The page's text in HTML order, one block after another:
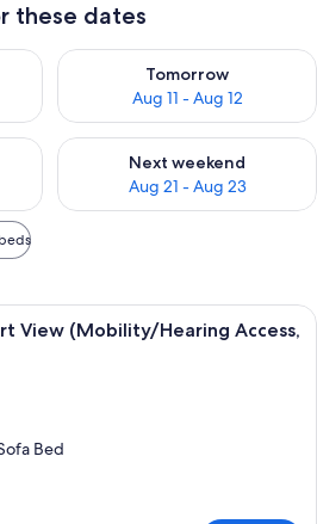
these dates
Aug 10 - Aug 11
Tomorrow
Aug 11 - Aug 12
Check availability for
Aug 14 - Aug 16
Next weekend
Aug 21 - Aug 23
Check availability for next
A resort with a large pool, a water
View (Mobility/Hearing Access,
Bed